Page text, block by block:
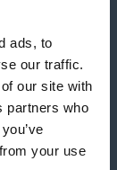
ads, to
our traffic.
our site with
partners who
your use